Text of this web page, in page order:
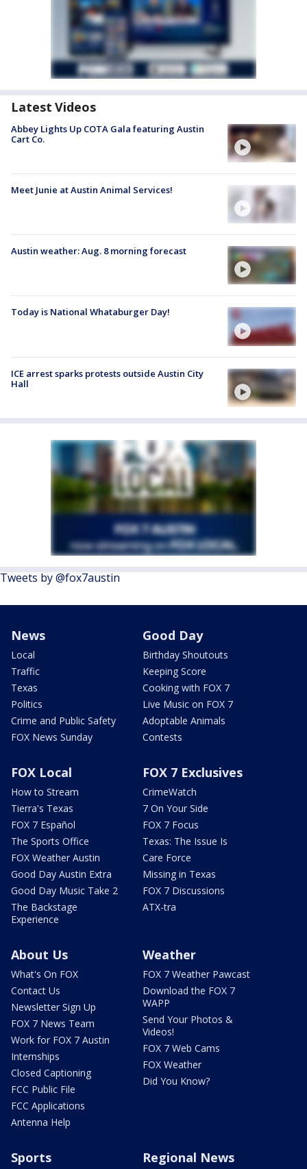
Latest Videos
Abbey Lights Up COTA Gala featuring Austin
Cart Co.
Meet Junie at Austin Animal Services!
Austin weather: Aug. 8 morning forecast
Today is National Whataburger Day!
ICE arrest sparks protests outside Austin City
Hall
Tweets by @fox7austin
News
Local
Traffic
Texas
Politics
Crime and Public Safety
FOX News Sunday
Good Day
Birthday Shoutouts
Keeping Score
Cooking with FOX 7
Live Music on FOX 7
Adoptable Animals
Contests
FOX Local
How to Stream
Tierra's Texas
FOX 7 Español
The Sports Office
FOX Weather Austin
Good Day Austin Extra
Good Day Music Take 2
The Backstage
Experience
FOX 7 Exclusives
CrimeWatch
7 On Your Side
FOX 7 Focus
Texas: The Issue Is
Care Force
Missing in Texas
FOX 7 Discussions
ATX-tra
About Us
What's On FOX
Contact Us
Newsletter Sign Up
FOX 7 News Team
Work for FOX 7 Austin
Internships
Closed Captioning
FCC Public File
FCC Applications
Antenna Help
Weather
FOX 7 Weather Pawcast
Download the FOX 7
WAPP
Send Your Photos &
Videos!
FOX 7 Web Cams
FOX Weather
Did You Know?
Sports Regional News